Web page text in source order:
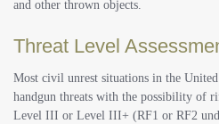
and other thrown objects.
Threat Level
Most civil unrest situations in the
handgun threats with the possibility of
Level III or Level III+ (RF1 or RF2